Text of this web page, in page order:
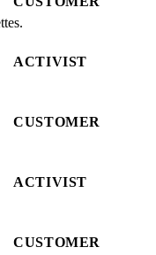
ACTIVIST
CUSTOMER
ACTIVIST
CUSTOMER